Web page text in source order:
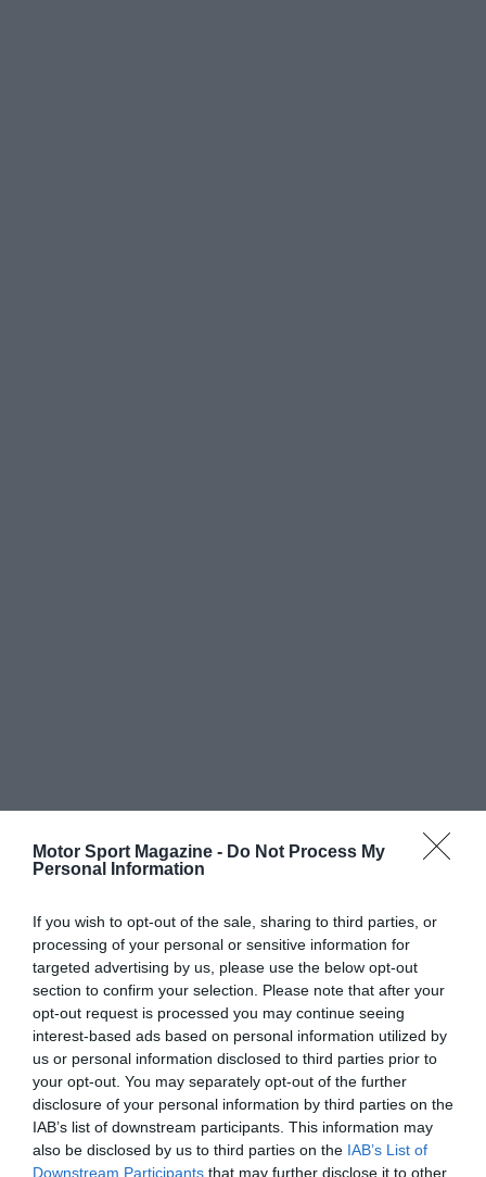
Motor Sport Magazine - Do Not Process My
Personal Information
If you wish to opt-out of the sale, sharing to third parties, or
processing of your personal or sensitive information for
targeted advertising by us, please use the below opt-out
section to confirm your selection. Please note that after your
opt-out request is processed you may continue seeing
interest-based ads based on personal information utilized by
us or personal information disclosed to third parties prior to
your opt-out. You may separately opt-out of the further
disclosure of your personal information by third parties on the
IAB’s list of downstream participants. This information may
also be disclosed by us to third parties on the IAB’s List of
Downstream Participants that may further disclose it to other